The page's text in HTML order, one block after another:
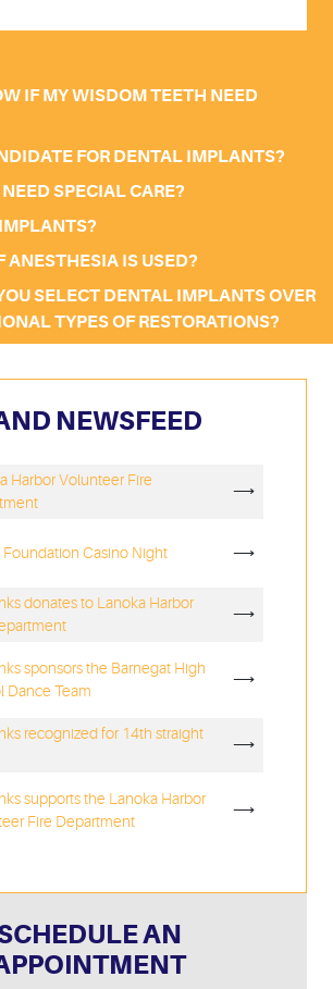
IF MY WISDOM TEETH NEED
FOR DENTAL IMPLANTS?
SPECIAL CARE?
ANESTHESIA IS USED?
SELECT DENTAL IMPLANTS OVER
TYPES OF RESTORATIONS?
NEWSFEED
Harbor Volunteer Fire
⟶
Foundation Casino Night ⟶
donates to Lanoka Harbor
⟶
sponsors the Barnegat High
Dance Team
⟶
recognized for 14th straight
⟶
supports the Lanoka Harbor
Fire Department
⟶
AN